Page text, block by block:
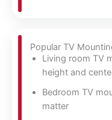
Popular TV
Living room TV
height and
Bedroom TV
matter